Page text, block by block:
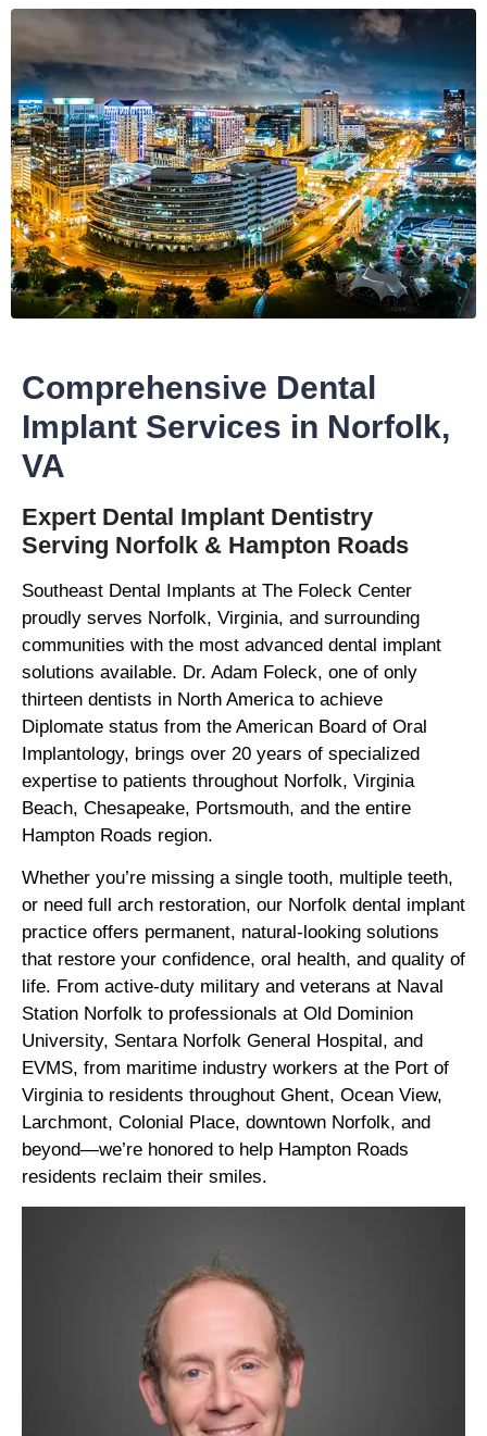
Comprehensive Dental
Implant Services in Norfolk,
VA
Expert Dental Implant Dentistry
Serving Norfolk & Hampton Roads
Southeast Dental Implants at The Foleck Center
proudly serves Norfolk, Virginia, and surrounding
communities with the most advanced dental implant
solutions available. Dr. Adam Foleck, one of only
thirteen dentists in North America to achieve
Diplomate status from the American Board of Oral
Implantology, brings over 20 years of specialized
expertise to patients throughout Norfolk, Virginia
Beach, Chesapeake, Portsmouth, and the entire
Hampton Roads region.
Whether you’re missing a single tooth, multiple teeth,
or need full arch restoration, our Norfolk dental implant
practice offers permanent, natural-looking solutions
that restore your confidence, oral health, and quality of
life. From active-duty military and veterans at Naval
Station Norfolk to professionals at Old Dominion
University, Sentara Norfolk General Hospital, and
EVMS, from maritime industry workers at the Port of
Virginia to residents throughout Ghent, Ocean View,
Larchmont, Colonial Place, downtown Norfolk, and
beyond—we’re honored to help Hampton Roads
residents reclaim their smiles.